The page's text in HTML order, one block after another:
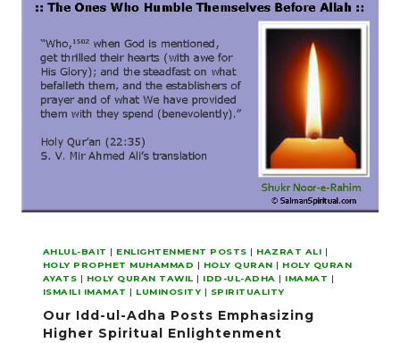
HIGHER
AHLUL-BAIT | ENLIGHTENMENT POSTS | HAZRAT ALI |
HOLY PROPHET MUHAMMAD | HOLY QURAN | HOLY QURAN
AYATS | HOLY QURAN TAWIL | IDD-UL-ADHA | IMAMAT |
ISMAILI IMAMAT | LUMINOSITY | SPIRITUALITY
Our Idd-ul-Adha Posts Emphasizing
Higher Spiritual Enlightenment